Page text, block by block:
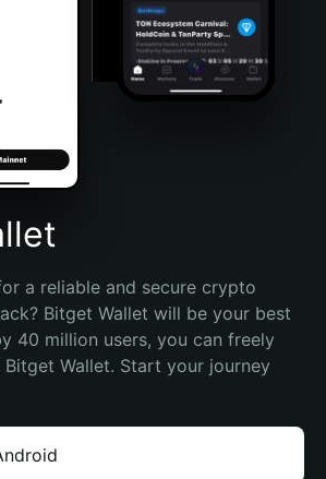
a reliable and secure crypto
Bitget Wallet will be your best
40 million users, you can freely
Wallet. Start your journey